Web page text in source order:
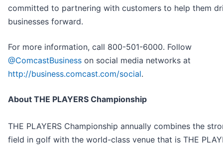
committed to partnering with customers to help them
businesses forward.
For more information, call 800-501-6000. Follow
@ComcastBusiness on social media networks at
http://business.comcast.com/social.
About THE PLAYERS Championship
THE PLAYERS Championship annually combines the
field in golf with the world-class venue that is THE